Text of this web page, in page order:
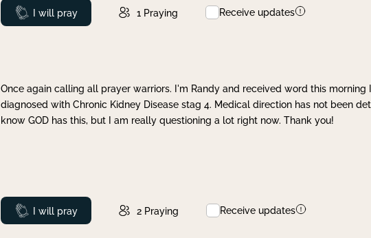
Prayed
I will pray 1 Praying Receive updates
Once again calling all prayer warriors. I'm Randy and received word this morning
diagnosed with Chronic Kidney Disease stag 4. Medical direction has not been
know GOD has this, but I am really questioning a lot right now. Thank you!
Prayed
I will pray 2 Praying Receive updates